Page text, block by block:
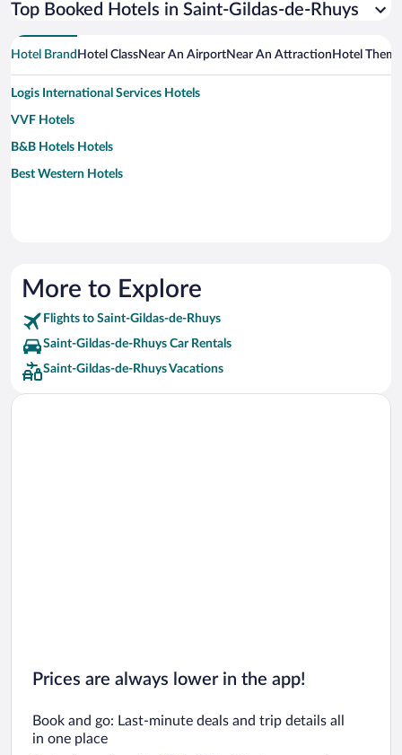
Top Booked Hotels in Saint-Gildas-de-Rhuys
Hotel Brand Hotel ClassNear An AirportNear An Attraction Hotel Theme
Logis International Services Hotels
VVF Hotels
B&B Hotels Hotels
Best Western Hotels
More to Explore
Flights to Saint-Gildas-de-Rhuys
Saint-Gildas-de-Rhuys Car Rentals
Saint-Gildas-de-Rhuys Vacations
Prices are always lower in the app!
Book and go: Last-minute deals and trip details all
in one place